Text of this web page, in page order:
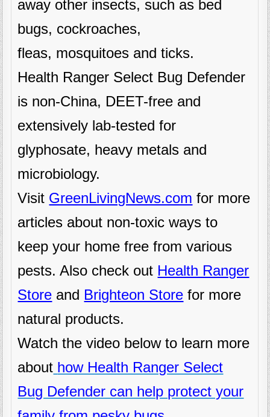
away other insects, such as bed
bugs, cockroaches,
fleas, mosquitoes and ticks.
Health Ranger Select Bug Defender
is non-China, DEET-free and
extensively lab-tested for
glyphosate, heavy metals and
microbiology.
Visit GreenLivingNews.com for more
articles about non-toxic ways to
keep your home free from various
pests. Also check out Health Ranger
Store and Brighteon Store for more
natural products.
Watch the video below to learn more
about how Health Ranger Select
Bug Defender can help protect your